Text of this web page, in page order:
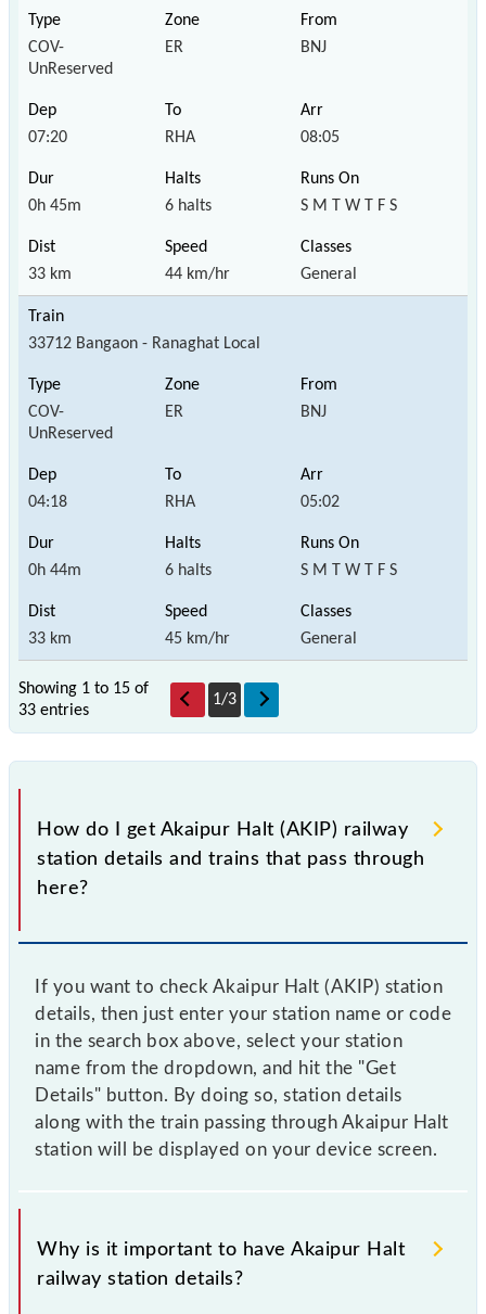
COV-
UnReserved
ER BNJ
07:20 RHA 08:05
0h 45m 6 halts S M T W T F S
33 km 44 km/hr General
33712 Bangaon - Ranaghat Local
COV-
UnReserved
ER BNJ
04:18 RHA 05:02
0h 44m 6 halts S M T W T F S
33 km 45 km/hr General
Showing 1 to 15 of
33 entries
1/3
How do I get Akaipur Halt (AKIP) railway
station details and trains that pass through
here?
If you want to check Akaipur Halt (AKIP) station
details, then just enter your station name or code
in the search box above, select your station
name from the dropdown, and hit the "Get
Details" button. By doing so, station details
along with the train passing through Akaipur Halt
station will be displayed on your device screen.
Why is it important to have Akaipur Halt
railway station details?